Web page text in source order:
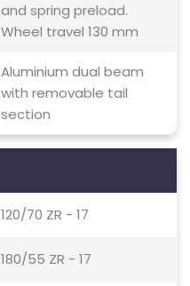
and spring preload.
Wheel travel 130 mm
Aluminium dual beam
with removable tail
section
120/70 ZR - 17
180/55 ZR - 17